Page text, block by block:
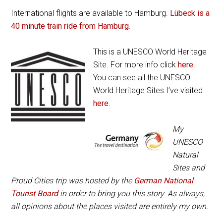
International flights are available to Hamburg. Lübeck is a
40 minute train ride from Hamburg.
This is a UNESCO World Heritage
Site. For more info click here.
You can see all the UNESCO
World Heritage Sites I’ve visited
here.
My
UNESCO
Natural
Sites and
Proud Cities trip was hosted by the German National
Tourist Boardin order to bring you this story. As always,
all opinions about the places visited are entirely my own.